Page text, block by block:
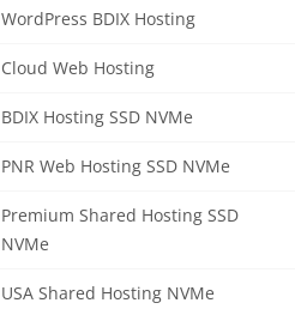
WordPress BDIX Hosting
Cloud Web Hosting
BDIX Hosting SSD NVMe
PNR Web Hosting SSD NVMe
Premium Shared Hosting SSD
NVMe
USA Shared Hosting NVMe